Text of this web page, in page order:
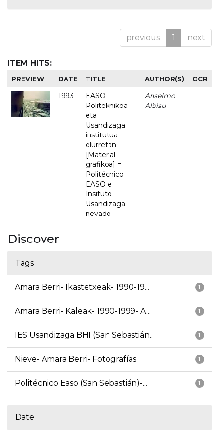
previous 1 next
ITEM HITS:
PREVIEW DATE TITLE AUTHOR(S) OCR
1993
EASO
Politeknikoa
eta
Usandizaga
institutua
elurretan
[Material
grafikoa] =
Politécnico
EASO e
Insituto
Usandizaga
nevado
Anselmo
Albisu
-
Discover
Tags
1
Amara Berri- Ikastetxeak- 1990-19...
1
Amara Berri- Kaleak- 1990-1999- A...
1
IES Usandizaga BHI (San Sebastián...
1
Nieve- Amara Berri- Fotografías
1
Politécnico Easo (San Sebastián)-...
Date